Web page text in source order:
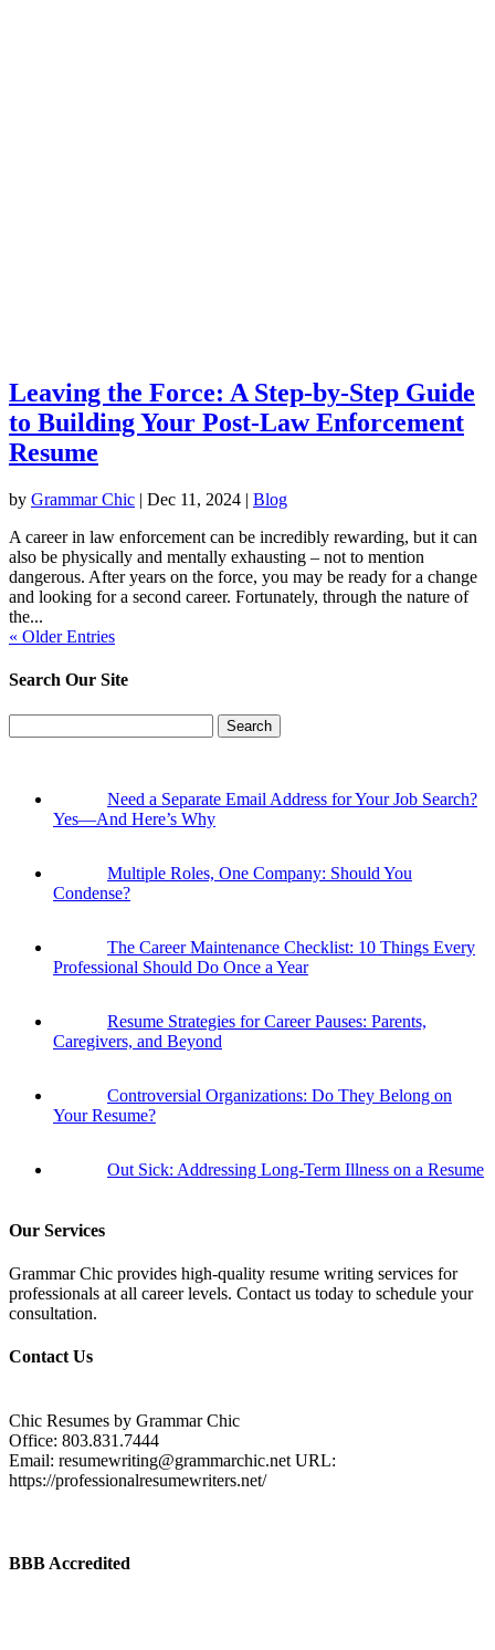
Leaving the Force: A Step-by-Step Guide
to Building Your Post-Law Enforcement
Resume
by Grammar Chic | Dec 11, 2024 | Blog
A career in law enforcement can be incredibly rewarding, but it can
also be physically and mentally exhausting – not to mention
dangerous. After years on the force, you may be ready for a change
and looking for a second career. Fortunately, through the nature of
the...
« Older Entries
Search Our Site
for:
Need a Separate Email Address for Your Job Search?
Yes—And Here’s Why
Multiple Roles, One Company: Should You
Condense?
The Career Maintenance Checklist: 10 Things Every
Professional Should Do Once a Year
Resume Strategies for Career Pauses: Parents,
Caregivers, and Beyond
Controversial Organizations: Do They Belong on
Your Resume?
Out Sick: Addressing Long-Term Illness on a Resume
Our Services
Grammar Chic provides high-quality resume writing services for
professionals at all career levels. Contact us today to schedule your
consultation.
Contact Us
Chic Resumes by Grammar Chic
Office: 803.831.7444
Email: resumewriting@grammarchic.net URL:
https://professionalresumewriters.net/
BBB Accredited